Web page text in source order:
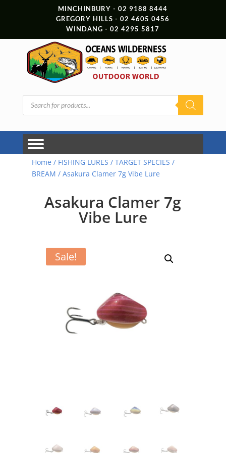
MINCHINBURY - 02 9188 8444
GREGORY HILLS - 02 4605 0456
WINDANG - 02 4295 5817
Products
search
Home / FISHING LURES / TARGET SPECIES /
BREAM / Asakura Clamer 7g Vibe Lure
Asakura Clamer 7g
Vibe Lure
Sale!